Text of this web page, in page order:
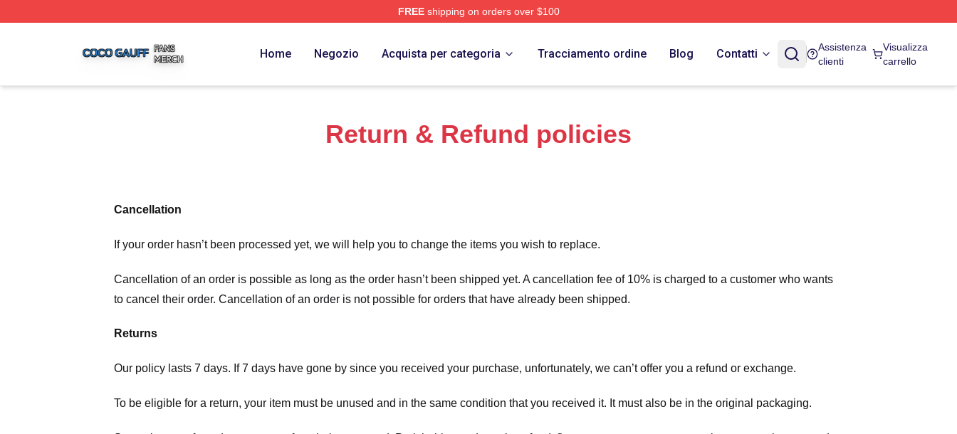
FREEshipping on orders over $100
Home Negozio Acquista per categoria Tracciamento ordine Blog Contatti
Assistenza
clienti
Visualizza
carrello
Return & Refund policies
Cancellation
If your order hasn’t been processed yet, we will help you to change the items you wish to replace.
Cancellation of an order is possible as long as the order hasn’t been shipped yet. A cancellation fee of 10% is charged to a customer who wants
to cancel their order. Cancellation of an order is not possible for orders that have already been shipped.
Returns
Our policy lasts 7 days. If 7 days have gone by since you received your purchase, unfortunately, we can’t offer you a refund or exchange.
To be eligible for a return, your item must be unused and in the same condition that you received it. It must also be in the original packaging.